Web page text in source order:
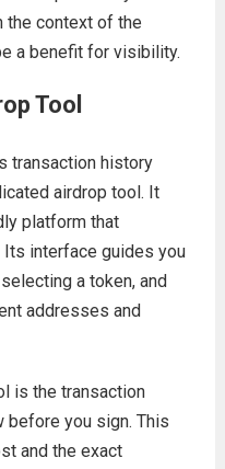
the context of the
a benefit for visibility.
Tool
transaction history
airdrop tool. It
platform that
interface guides you
a token, and
addresses and
is the transaction
before you sign. This
and the exact